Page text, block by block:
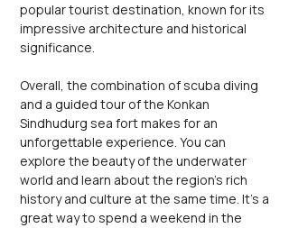
popular tourist destination, known for its
impressive architecture and historical
significance.
Overall, the combination of scuba diving
and a guided tour of the Konkan
Sindhudurg sea fort makes for an
unforgettable experience. You can
explore the beauty of the underwater
world and learn about the region's rich
history and culture at the same time. It's a
great way to spend a weekend in the